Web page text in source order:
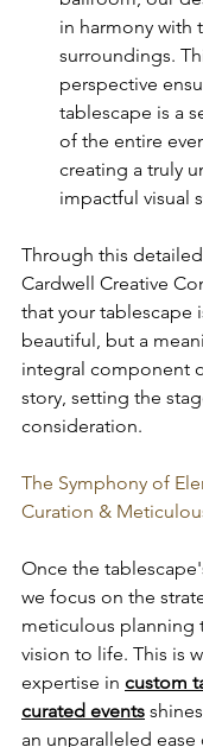
in harmony with
surroundings.
perspective
tablescape is a
of the entire
creating a truly
impactful visual
Through this
Cardwell Creative
that your tablescape
beautiful, but a
integral component
story, setting the
consideration.
The Symphony of
Curation &
Once the
we focus on the
meticulous planning
vision to life. This is
expertise in custom
curated events
an unparalleled